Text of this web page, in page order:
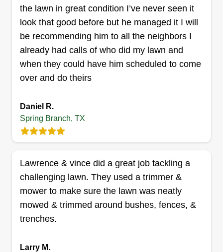
because more times than not my customers will
pay less and get good quality service. Also, my
skills go further than landscaping, so don't be a
stranger if there are any other projects you may
need help with.
Show More...
Get a Quote
Serving Spring Branch, TX
My name is Trevor Martin, and I’m the owner of
Martin Lawn Service. I started this business with
one goal in mind, to provide reliable, high-quality
work that people can trust. I’ve always believed in
the lawn in great condition I’ve never seen it
look that good before but he managed it I will
be recommending him to all the neighbors I
already had calls of who did my lawn and
when they could have him scheduled to come
over and do theirs
Daniel R.
Spring Branch, TX
Lawrence & vince did a great job tackling a
challenging lawn. They used a trimmer &
mower to make sure the lawn was neatly
mowed & trimmed around bushes, fences, &
trenches.
Larry M.